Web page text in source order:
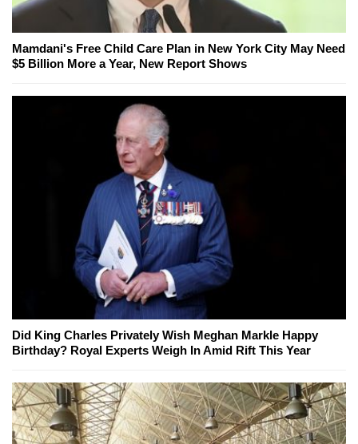
Mamdani's Free Child Care Plan in New York City May Need
$5 Billion More a Year, New Report Shows
Did King Charles Privately Wish Meghan Markle Happy
Birthday? Royal Experts Weigh In Amid Rift This Year